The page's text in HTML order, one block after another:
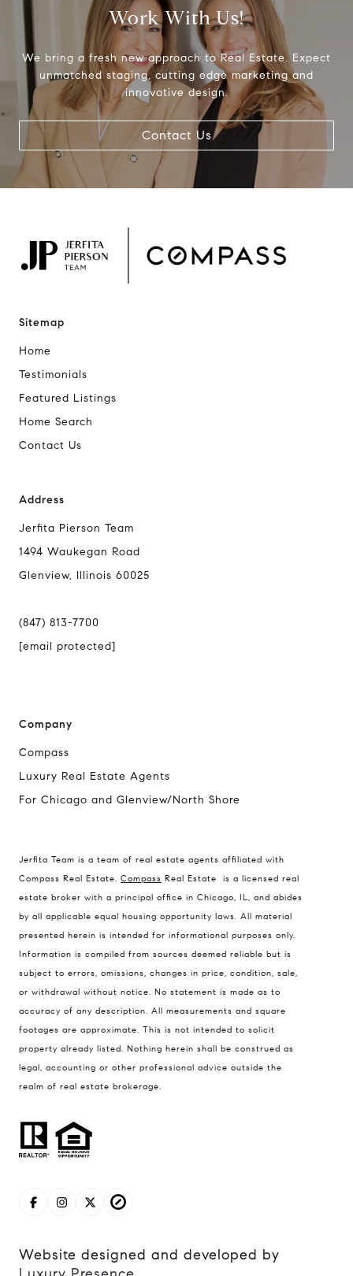
Work With Us!
We bring a fresh new approach to Real Estate. Expect
unmatched staging, cutting edge marketing and
innovative design.
Contact Us
Sitemap
Home
Testimonials
Featured Listings
Home Search
Contact Us
Address
Jerfita Pierson Team
1494 Waukegan Road
Glenview, Illinois 60025
(847) 813-7700
[email protected]
Company
Compass
Luxury Real Estate Agents
For Chicago and Glenview/North Shore
Jerfita Team is a team of real estate agents affiliated with
Compass Real Estate. Compass Real Estate is a licensed real
estate broker with a principal office in Chicago, IL, and abides
by all applicable equal housing opportunity laws. All material
presented herein is intended for informational purposes only.
Information is compiled from sources deemed reliable but is
subject to errors, omissions, changes in price, condition, sale,
or withdrawal without notice. No statement is made as to
accuracy of any description. All measurements and square
footages are approximate. This is not intended to solicit
property already listed. Nothing herein shall be construed as
legal, accounting or other professional advice outside the
realm of real estate brokerage.
Website designed and developed by
1494 Waukegan Road
837 5th Ave S #102
Naples, FL 34102
Jerfita Pierson Team
(847) 813-7700
[email protected]